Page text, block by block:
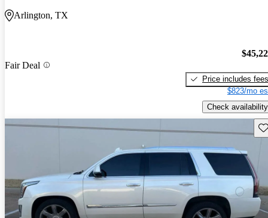
Arlington, TX
Fair Deal
Price includes fees
$823/mo
Check availability